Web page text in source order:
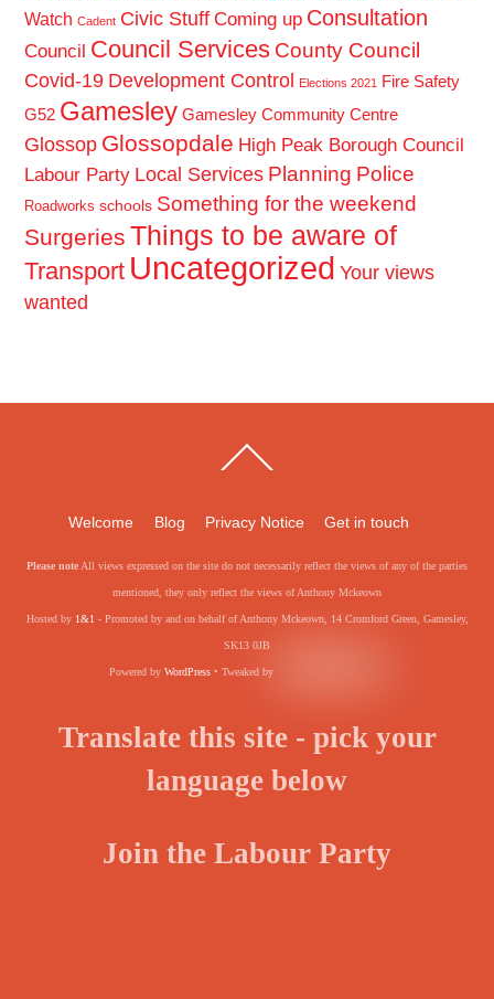
Watch Cadent Civic Stuff Coming up Consultation
Council Council Services County Council
Covid-19 Development Control Elections 2021 Fire Safety
G52 Gamesley Gamesley Community Centre
Glossop Glossopdale High Peak Borough Council
Labour Party Local Services Planning Police
Roadworks schools Something for the weekend
Surgeries Things to be aware of
Transport Uncategorized Your views
wanted
To
Welcome Blog Privacy Notice Get in touch
Please noteAll views expressed on the site do not necessarily reflect the views of any of the parties
mentioned, they only reflect the views of Anthony Mckeown
Hosted by 1&1- Promoted by and on behalf of Anthony Mckeown, 14 Cromford Green, Gamesley,
SK13 0JB
Powered by WordPress• Tweaked by
Translate this site - pick your
language below
Join the Labour Party